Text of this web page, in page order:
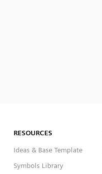
RESOURCES
Ideas & Base Template
Symbols Library